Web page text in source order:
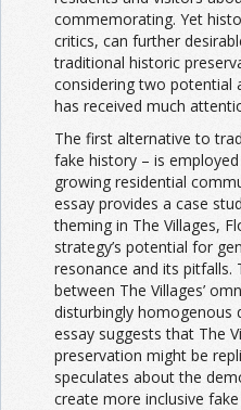
commemorating. Yet
critics, can further
traditional historic
considering two potential
has received much
The first alternative to
fake history – is
growing residential
essay provides a case
theming in The Villages,
strategy’s potential for
resonance and its pitfalls.
between The Villages’
disturbingly homogenous
essay suggests that The
preservation might be
speculates about the
create more inclusive